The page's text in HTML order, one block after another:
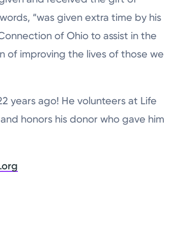
“was given extra time by his
of Ohio to assist in the
of improving the lives of those we
years ago! He volunteers at Life
honors his donor who gave him